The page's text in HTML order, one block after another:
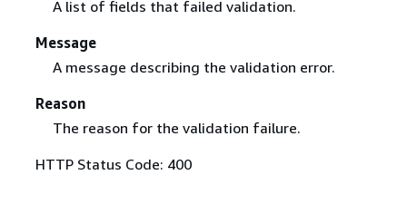
A list of fields that failed validation.
Message
A message describing the validation error.
Reason
The reason for the validation failure.
HTTP Status Code: 400